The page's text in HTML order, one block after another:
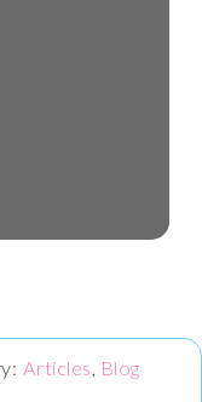
Articles Blog